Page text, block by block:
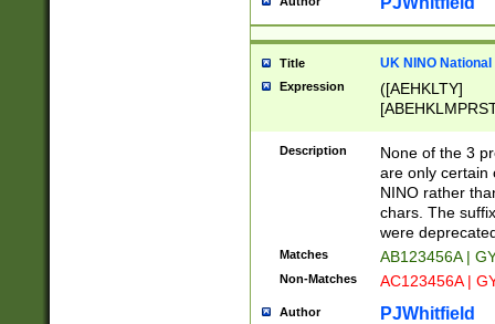
Title UK NINO
Expression
([AEHKLTY]
[JS]
9]{6}[A-D]?
Description
None of the 3
are only certain
NINO rather
chars. The
were
Matches AB123456A |
Non-Matches AC123456A |
Author PJWhitfield